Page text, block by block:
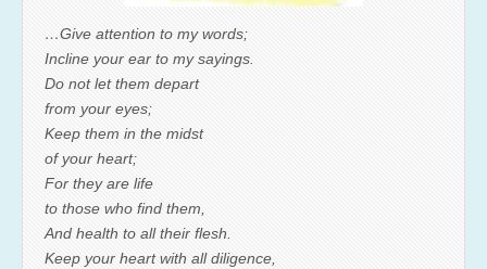
…Give attention to my words;
Incline your ear to my sayings.
Do not let them depart
from your eyes;
Keep them in the midst
of your heart;
For they are life
to those who find them,
And health to all their flesh.
Keep your heart with all diligence,